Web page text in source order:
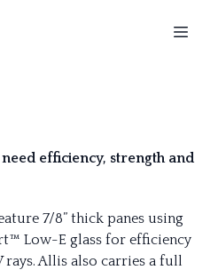
efficiency, strength and
7/8” thick panes using
Low-E glass for efficiency
Allis also carries a full